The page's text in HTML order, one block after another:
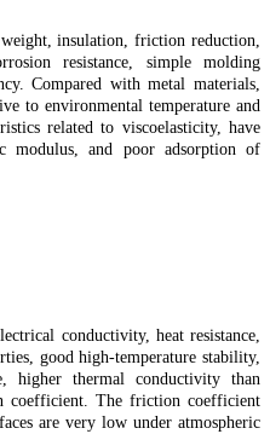
insulation, friction reduction,
resistance, simple molding
Compared with metal materials,
to environmental temperature and
related to viscoelasticity, have
modulus, and poor adsorption of
conductivity, heat resistance,
good high-temperature stability,
higher thermal conductivity than
coefficient. The friction coefficient
are very low under atmospheric